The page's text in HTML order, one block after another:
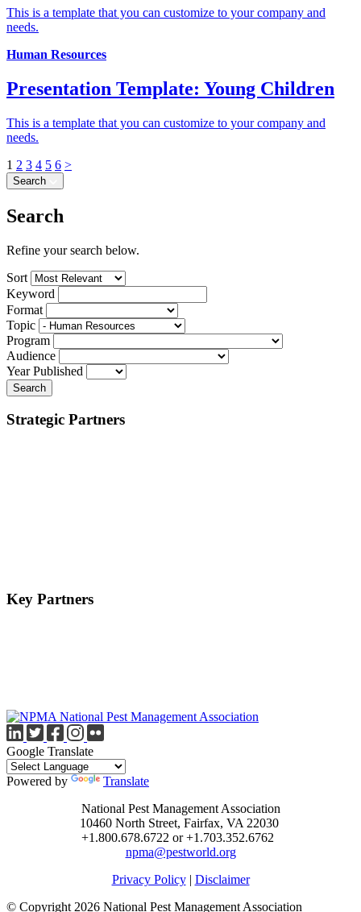
This is a template that you can customize to your company and
needs.
Human Resources
Presentation Template: Young Children
This is a template that you can customize to your company and
needs.
1 2 3 4 5 6 >
Search
Search
Refine your search below.
Sort
Keyword
Format
Topic
Program
Audience
Year Published
Search
Strategic Partners
Key Partners
Google Translate
Powered by
Translate
National Pest Management Association
10460 North Street, Fairfax, VA 22030
+1.800.678.6722 or +1.703.352.6762
npma@pestworld.org
Privacy Policy| Disclaimer
© Copyright 2026 National Pest Management Association